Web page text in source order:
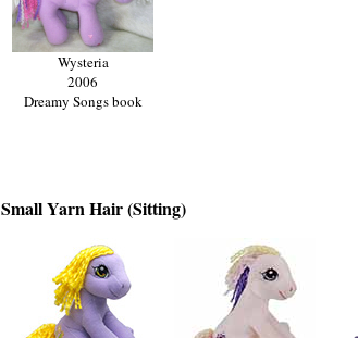
Wysteria
2006
Dreamy Songs book
Small Yarn Hair (Sitting)